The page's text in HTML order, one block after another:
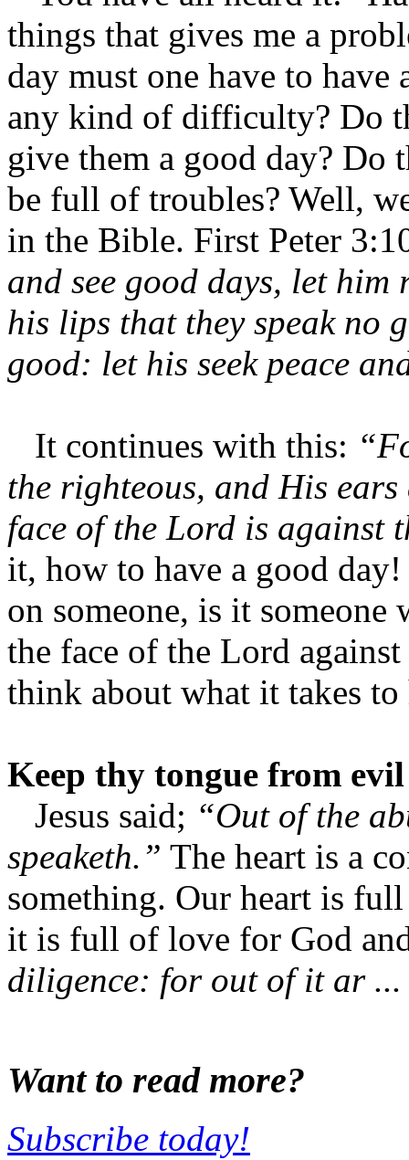
things that gives me a
day must one have to
any kind of difficulty? Do
give them a good day? Do
be full of troubles? Well,
in the Bible. First Peter
and see good days, let
his lips that they speak no
good: let his seek peace
It continues with this:
the righteous, and His
face of the Lord is against
it, how to have a good
on someone, is it
the face of the Lord
think about what it takes to
Keep thy tongue from evil
Jesus said; “Out of the
speaketh.” The heart is a
something. Our heart is
it is full of love for God
diligence: for out of it ar ...
Want to read more?
Subscribe today!